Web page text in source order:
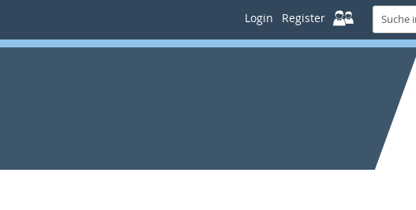
Login Register
Suche
in
KUPS